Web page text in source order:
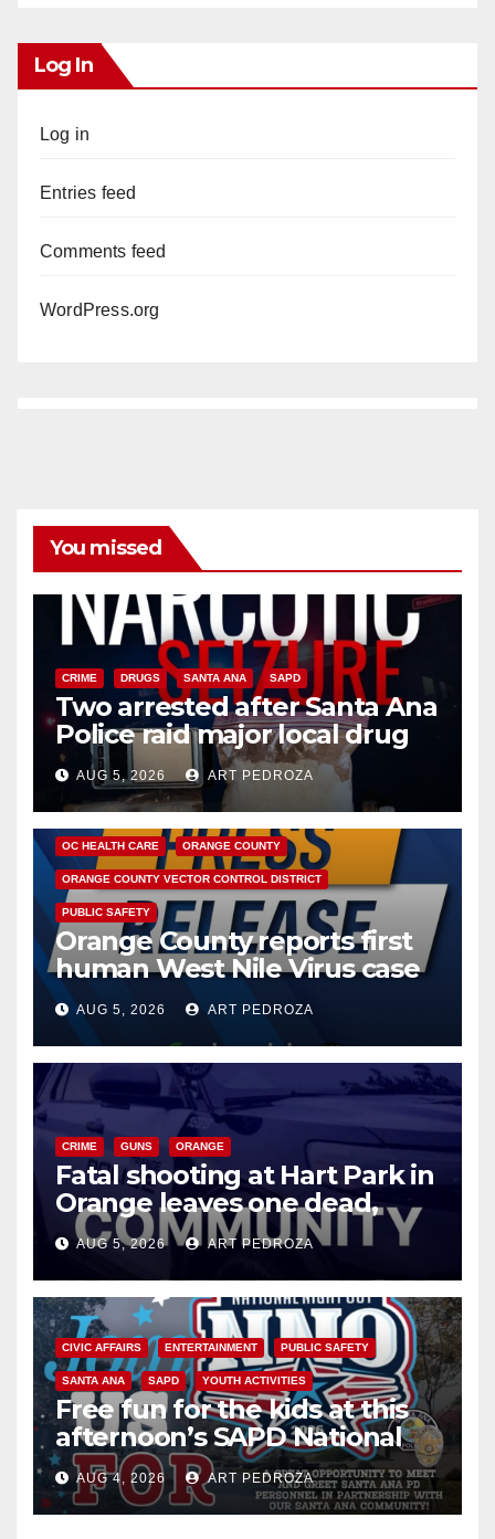
Log In
Log in
Entries feed
Comments feed
WordPress.org
You missed
CRIME DRUGS SANTA ANA SAPD
Two arrested after Santa Ana
Police raid major local drug
hub
AUG 5, 2026 ART PEDROZA
DISEASE HEALTH AND MEDICAL INSECTS
OC HEALTH CARE ORANGE COUNTY
ORANGE COUNTY VECTOR CONTROL DISTRICT
PUBLIC SAFETY
Orange County reports first
human West Nile Virus case
of 2026: what you need to
know
AUG 5, 2026 ART PEDROZA
CRIME GUNS ORANGE
Fatal shooting at Hart Park in
Orange leaves one dead,
suspect arrested
AUG 5, 2026 ART PEDROZA
CIVIC AFFAIRS ENTERTAINMENT PUBLIC SAFETY
SANTA ANA SAPD YOUTH ACTIVITIES
Free fun for the kids at this
afternoon’s SAPD National
Night Out at Jerome Park
AUG 4, 2026 ART PEDROZA